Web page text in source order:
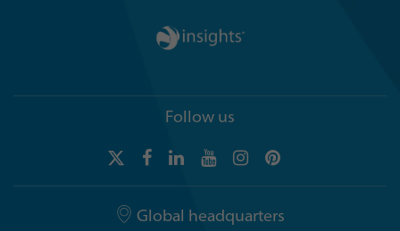
Follow us
Global headquarters